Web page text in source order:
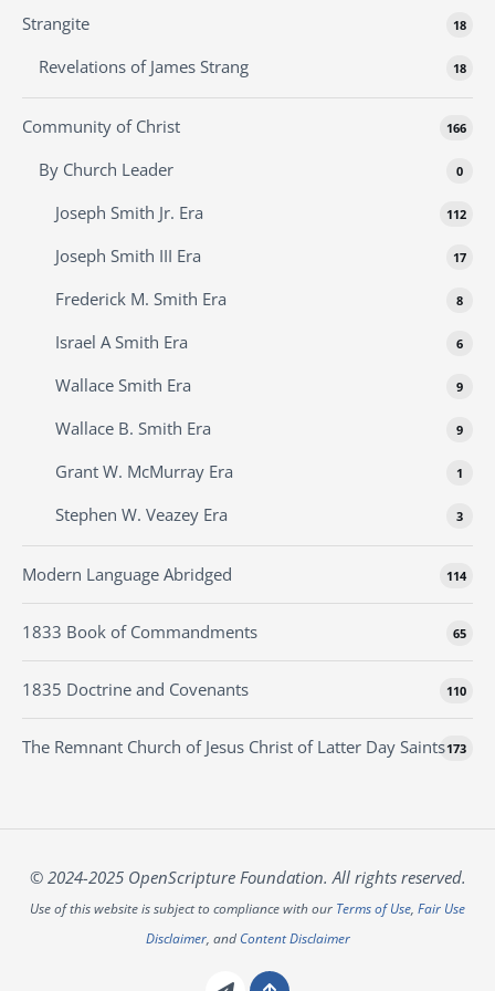
Strangite 18
Revelations of James Strang 18
Community of Christ 166
By Church Leader 0
Joseph Smith Jr. Era 112
Joseph Smith III Era 17
Frederick M. Smith Era 8
Israel A Smith Era 6
Wallace Smith Era 9
Wallace B. Smith Era 9
Grant W. McMurray Era 1
Stephen W. Veazey Era 3
Modern Language Abridged 114
1833 Book of Commandments 65
1835 Doctrine and Covenants 110
The Remnant Church of Jesus Christ of Latter Day Saints173
© 2024-2025 OpenScripture Foundation. All rights reserved.
Use of this website is subject to compliance with our Terms of Use, Fair Use
Disclaimer, and Content Disclaimer